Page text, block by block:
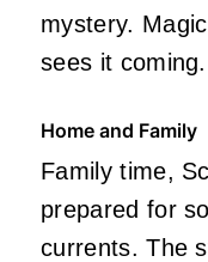
mystery.
sees it coming.
Home and Family
Family time,
prepared for
currents. The